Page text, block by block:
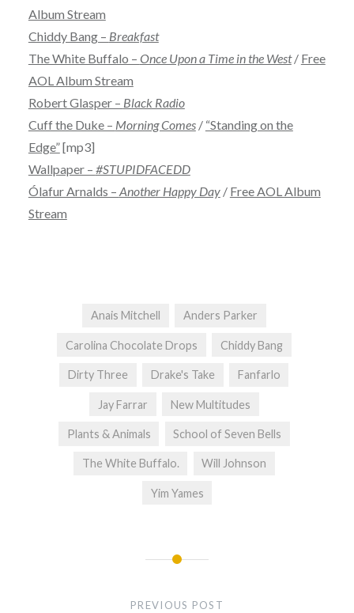
Album Stream
Chiddy Bang – Breakfast
The White Buffalo – Once Upon a Time in the West/ Free
AOL Album Stream
Robert Glasper – Black Radio
Cuff the Duke – Morning Comes/ “Standing on the
Edge”[mp3]
Wallpaper – #STUPIDFACEDD
Ólafur Arnalds – Another Happy Day/ Free AOL Album
Stream
Anais Mitchell Anders Parker
Carolina Chocolate Drops Chiddy Bang
Dirty Three Drake's Take Fanfarlo
Jay Farrar New Multitudes
Plants & Animals School of Seven Bells
The White Buffalo. Will Johnson
Yim Yames
PREVIOUS POST